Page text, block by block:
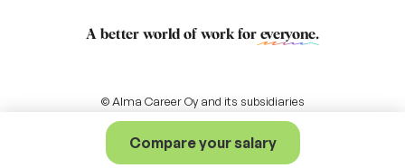
Compare your salary
A better world of work for everyone.
© Alma Career Oy and its subsidiaries